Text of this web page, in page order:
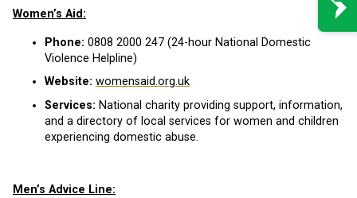
Women’s Aid:
Phone: 0808 2000 247 (24-hour National Domestic
Violence Helpline)
Website: womensaid.org.uk
Services: National charity providing support, information,
and a directory of local services for women and children
experiencing domestic abuse.
Men’s Advice Line: